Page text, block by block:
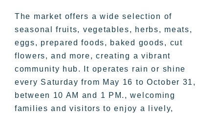
The market offers a wide selection of
seasonal fruits, vegetables, herbs, meats,
eggs, prepared foods, baked goods, cut
flowers, and more, creating a vibrant
community hub. It operates rain or shine
every Saturday from May 16 to October 31,
between 10 AM and 1 PM., welcoming
families and visitors to enjoy a lively,